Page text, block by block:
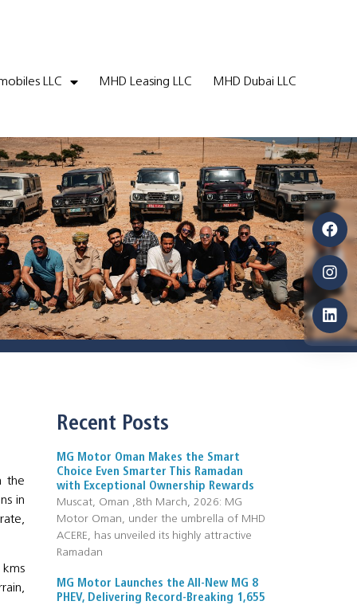
LLC MHD Leasing LLC MHD Dubai LLC
the
in
Recent Posts
MG Motor Oman Makes the Smart
Choice Even Smarter This Ramadan
with Exceptional Ownership Rewards
Muscat, Oman ,8th March, 2026: MG
Motor Oman, under the umbrella of MHD
ACERE, has unveiled its highly attractive
Ramadan
MG Motor Launches the All-New MG 8
PHEV, Delivering Record-Breaking 1,655